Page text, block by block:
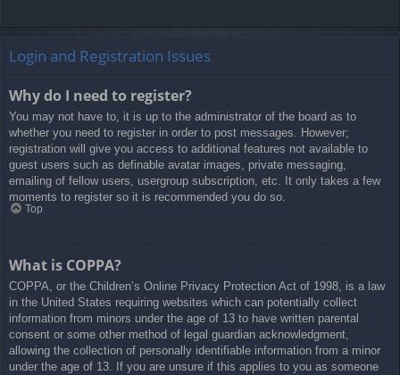
Login and Registration Issues
Why do I need to register?
You may not have to, it is up to the administrator of the board as to
whether you need to register in order to post messages. However;
registration will give you access to additional features not available to
guest users such as definable avatar images, private messaging,
emailing of fellow users, usergroup subscription, etc. It only takes a few
moments to register so it is recommended you do so.
Top
What is COPPA?
COPPA, or the Children’s Online Privacy Protection Act of 1998, is a law
in the United States requiring websites which can potentially collect
information from minors under the age of 13 to have written parental
consent or some other method of legal guardian acknowledgment,
allowing the collection of personally identifiable information from a minor
under the age of 13. If you are unsure if this applies to you as someone